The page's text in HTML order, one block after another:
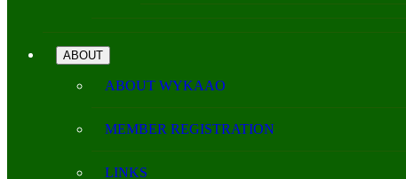
ABOUT
ABOUT WYKAAO
MEMBER REGISTRATION
LINKS